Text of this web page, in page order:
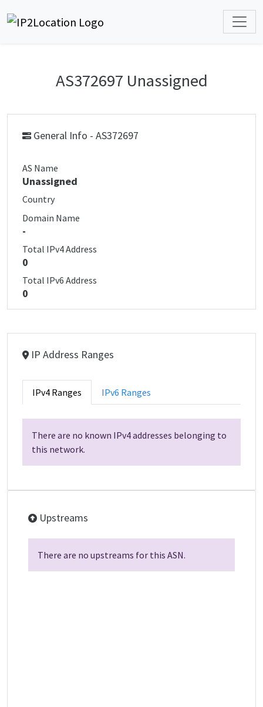
AS372697 Unassigned
General Info - AS372697
AS Name
Unassigned
Country
Domain Name
-
Total IPv4 Address
0
Total IPv6 Address
0
IP Address Ranges
IPv4 Ranges IPv6 Ranges
There are no known IPv4 addresses belonging to
this network.
Upstreams
There are no upstreams for this ASN.